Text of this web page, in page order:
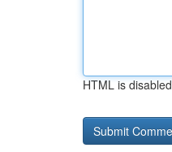
HTML is disabled